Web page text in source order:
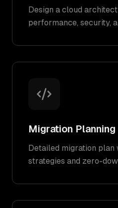
Design a cloud
performance, security,
Migration Planning
Detailed migration
strategies and zero-